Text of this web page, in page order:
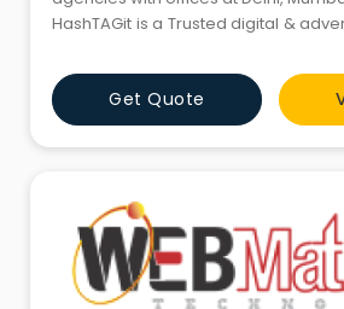
HashTAGit is a Trusted digital &
specific approach
companies in the space. We
practice and customized
Education, FMCG,
Get Quote